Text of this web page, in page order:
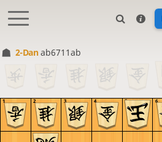
2-Danab6711ab
6
5
4
3
2
1